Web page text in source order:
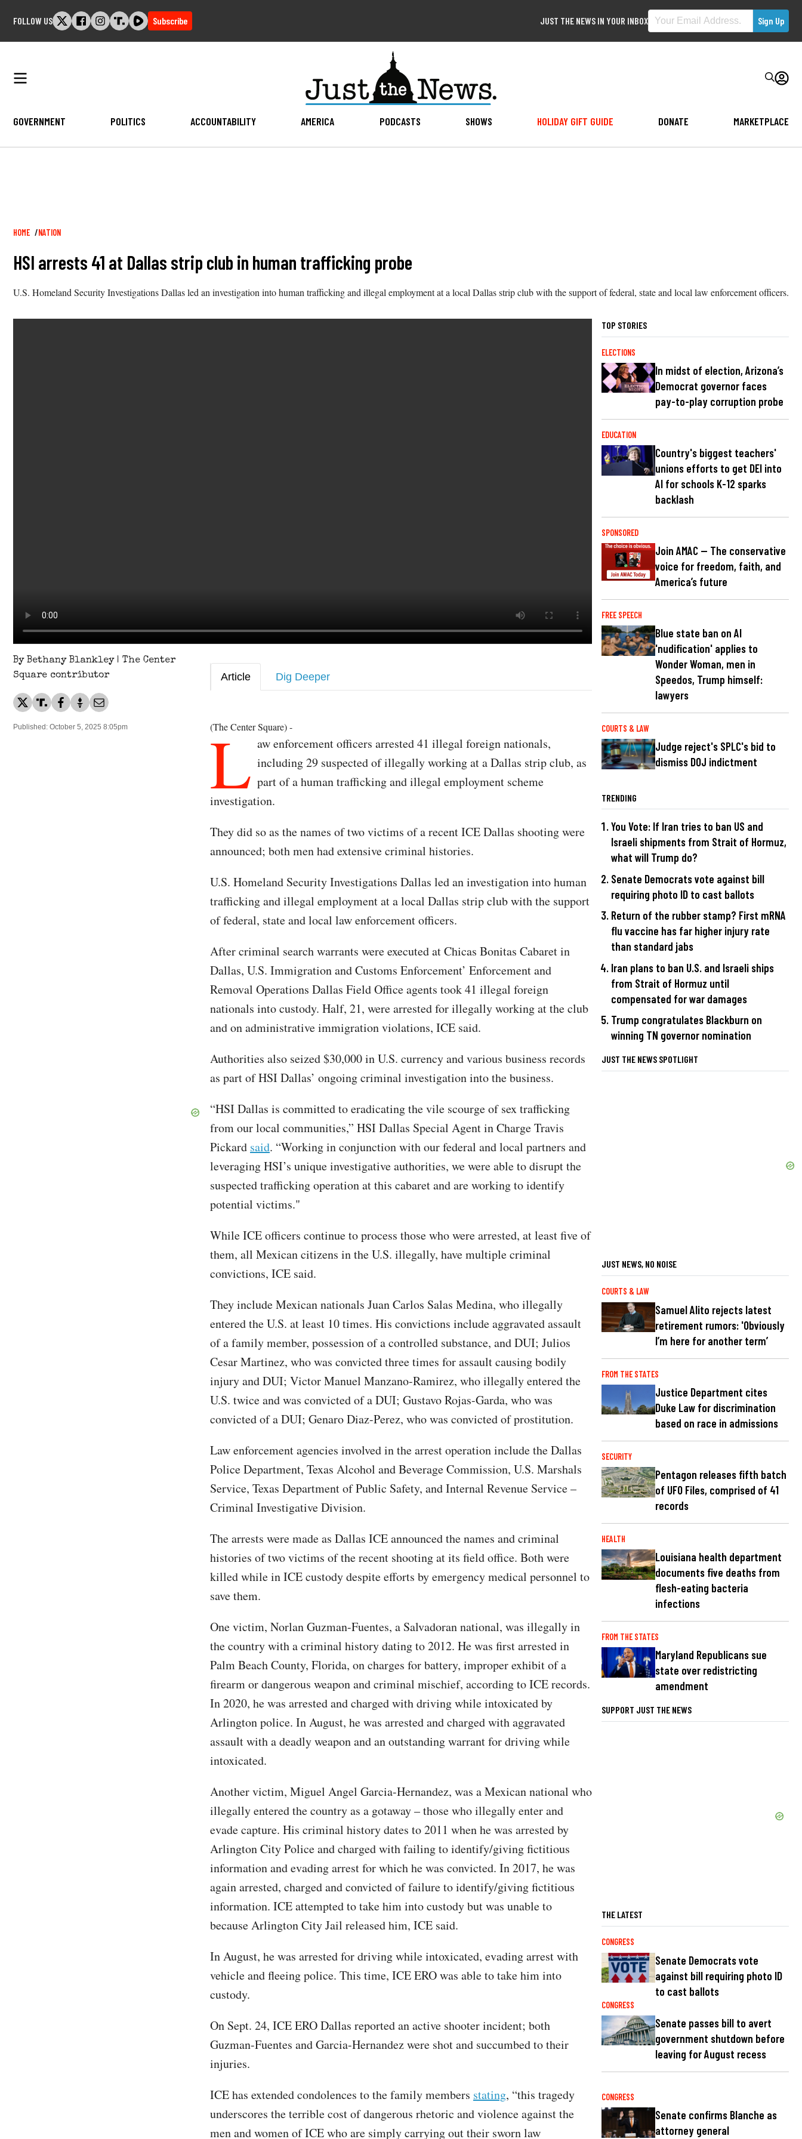
FOLLOW US Subscribe JUST THE NEWS IN YOUR INBOX
GOVERNMENT POLITICS ACCOUNTABILITY AMERICA PODCASTS SHOWS HOLIDAY GIFT GUIDE DONATE MARKETPLACE
Breadcrumb
HOME NATION
HSI arrests 41 at Dallas strip club in human trafficking probe
U.S. Homeland Security Investigations Dallas led an investigation into human trafficking and illegal employment at a local Dallas strip club with the support of federal, state and local law enforcement officers.
By Bethany Blankley | The Center
Square contributor
Published: October 5, 2025 8:05pm
Article Dig Deeper
(The Center Square) -
L aw enforcement officers arrested 41 illegal foreign nationals,
including 29 suspected of illegally working at a Dallas strip club, as
part of a human trafficking and illegal employment scheme
investigation.
They did so as the names of two victims of a recent ICE Dallas shooting were
announced; both men had extensive criminal histories.
U.S. Homeland Security Investigations Dallas led an investigation into human
trafficking and illegal employment at a local Dallas strip club with the support
of federal, state and local law enforcement officers.
After criminal search warrants were executed at Chicas Bonitas Cabaret in
Dallas, U.S. Immigration and Customs Enforcement’ Enforcement and
Removal Operations Dallas Field Office agents took 41 illegal foreign
nationals into custody. Half, 21, were arrested for illegally working at the club
and on administrative immigration violations, ICE said.
Authorities also seized $30,000 in U.S. currency and various business records
as part of HSI Dallas’ ongoing criminal investigation into the business.
“HSI Dallas is committed to eradicating the vile scourge of sex trafficking
from our local communities,” HSI Dallas Special Agent in Charge Travis
Pickard said. “Working in conjunction with our federal and local partners and
leveraging HSI’s unique investigative authorities, we were able to disrupt the
suspected trafficking operation at this cabaret and are working to identify
potential victims."
While ICE officers continue to process those who were arrested, at least five of
them, all Mexican citizens in the U.S. illegally, have multiple criminal
convictions, ICE said.
They include Mexican nationals Juan Carlos Salas Medina, who illegally
entered the U.S. at least 10 times. His convictions include aggravated assault
of a family member, possession of a controlled substance, and DUI; Julios
Cesar Martinez, who was convicted three times for assault causing bodily
injury and DUI; Victor Manuel Manzano-Ramirez, who illegally entered the
U.S. twice and was convicted of a DUI; Gustavo Rojas-Garda, who was
convicted of a DUI; Genaro Diaz-Perez, who was convicted of prostitution.
Law enforcement agencies involved in the arrest operation include the Dallas
Police Department, Texas Alcohol and Beverage Commission, U.S. Marshals
Service, Texas Department of Public Safety, and Internal Revenue Service –
Criminal Investigative Division.
The arrests were made as Dallas ICE announced the names and criminal
histories of two victims of the recent shooting at its field office. Both were
killed while in ICE custody despite efforts by emergency medical personnel to
save them.
One victim, Norlan Guzman-Fuentes, a Salvadoran national, was illegally in
the country with a criminal history dating to 2012. He was first arrested in
Palm Beach County, Florida, on charges for battery, improper exhibit of a
firearm or dangerous weapon and criminal mischief, according to ICE records.
In 2020, he was arrested and charged with driving while intoxicated by
Arlington police. In August, he was arrested and charged with aggravated
assault with a deadly weapon and an outstanding warrant for driving while
intoxicated.
Another victim, Miguel Angel Garcia-Hernandez, was a Mexican national who
illegally entered the country as a gotaway – those who illegally enter and
evade capture. His criminal history dates to 2011 when he was arrested by
Arlington City Police and charged with failing to identify/giving fictitious
information and evading arrest for which he was convicted. In 2017, he was
again arrested, charged and convicted of failure to identify/giving fictitious
information. ICE attempted to take him into custody but was unable to
because Arlington City Jail released him, ICE said.
In August, he was arrested for driving while intoxicated, evading arrest with
vehicle and fleeing police. This time, ICE ERO was able to take him into
custody.
On Sept. 24, ICE ERO Dallas reported an active shooter incident; both
Guzman-Fuentes and Garcia-Hernandez were shot and succumbed to their
injuries.
ICE has extended condolences to the family members stating, “this tragedy
underscores the terrible cost of dangerous rhetoric and violence against the
men and women of ICE who are simply carrying out their sworn law
TOP STORIES
ELECTIONS
In midst of election, Arizona’s
Democrat governor faces
pay-to-play corruption probe
EDUCATION
Country's biggest teachers'
unions efforts to get DEI into
AI for schools K-12 sparks
backlash
SPONSORED
Join AMAC — The conservative
voice for freedom, faith, and
America’s future
FREE SPEECH
Blue state ban on AI
'nudification' applies to
Wonder Woman, men in
Speedos, Trump himself:
lawyers
COURTS & LAW
Judge reject's SPLC's bid to
dismiss DOJ indictment
TRENDING
You Vote: If Iran tries to ban US and
Israeli shipments from Strait of Hormuz,
what will Trump do?
Senate Democrats vote against bill
requiring photo ID to cast ballots
Return of the rubber stamp? First mRNA
flu vaccine has far higher injury rate
than standard jabs
Iran plans to ban U.S. and Israeli ships
from Strait of Hormuz until
compensated for war damages
Trump congratulates Blackburn on
winning TN governor nomination
JUST THE NEWS SPOTLIGHT
JUST NEWS, NO NOISE
COURTS & LAW
Samuel Alito rejects latest
retirement rumors: 'Obviously
I’m here for another term’
FROM THE STATES
Justice Department cites
Duke Law for discrimination
based on race in admissions
SECURITY
Pentagon releases fifth batch
of UFO Files, comprised of 41
records
HEALTH
Louisiana health department
documents five deaths from
flesh-eating bacteria
infections
FROM THE STATES
Maryland Republicans sue
state over redistricting
amendment
SUPPORT JUST THE NEWS
THE LATEST
CONGRESS
Senate Democrats vote
against bill requiring photo ID
to cast ballots
CONGRESS
Senate passes bill to avert
government shutdown before
leaving for August recess
CONGRESS
Senate confirms Blanche as
attorney general